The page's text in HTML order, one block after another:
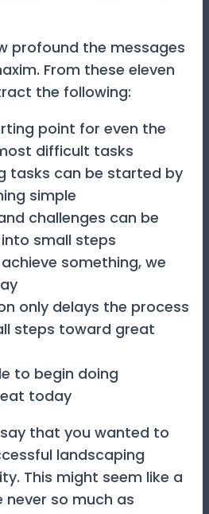
profound the messages
From these eleven
the following:
point for even the
difficult tasks
tasks can be started by
simple
challenges can be
small steps
something, we
only delays the process
steps toward great
to begin doing
today
say that you wanted to
landscaping
This might seem like a
never so much as